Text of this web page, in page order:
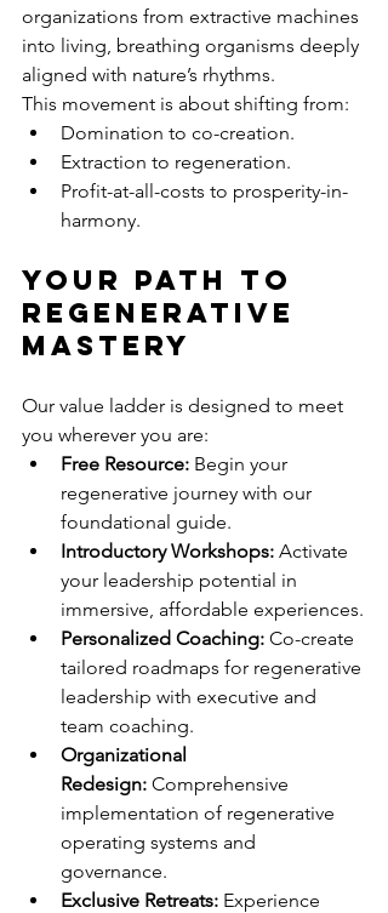
organizations from extractive machines
into living, breathing organisms deeply
aligned with nature’s rhythms.
This movement is about shifting from:
Domination to co-creation.
Extraction to regeneration.
Profit-at-all-costs to prosperity-in-
harmony.
Your Path to
Regenerative
Mastery
Our value ladder is designed to meet
you wherever you are:
Free Resource: Begin your
regenerative journey with our
foundational guide.
Introductory Workshops: Activate
your leadership potential in
immersive, affordable experiences.
Personalized Coaching: Co-create
tailored roadmaps for regenerative
leadership with executive and
team coaching.
Organizational
Redesign: Comprehensive
implementation of regenerative
operating systems and
governance.
Exclusive Retreats: Experience